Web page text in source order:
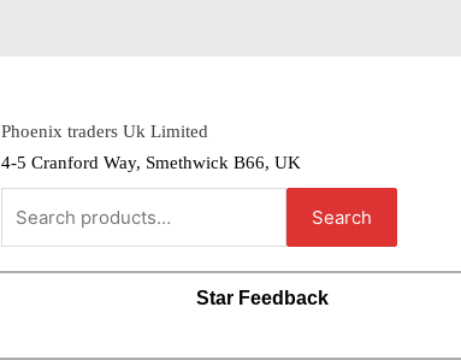
Phoenix traders Uk Limited
4-5 Cranford Way, Smethwick B66, UK
Search
Star Feedback